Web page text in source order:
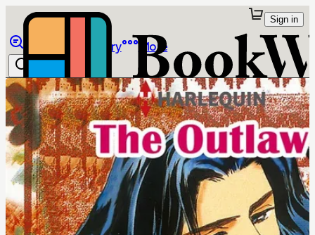
Library More
Sign in